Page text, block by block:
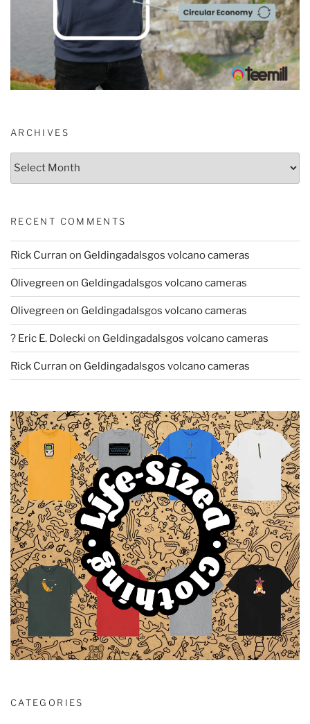
ARCHIVES
Archives
RECENT COMMENTS
Rick Curran on Geldingadalsgos volcano cameras
Olivegreen on Geldingadalsgos volcano cameras
Olivegreen on Geldingadalsgos volcano cameras
? Eric E. Dolecki on Geldingadalsgos volcano cameras
Rick Curran on Geldingadalsgos volcano cameras
CATEGORIES